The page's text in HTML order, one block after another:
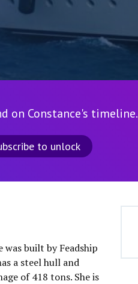
on Constance's timeline.
to unlock
was built by Feadship
a steel hull and
of 418 tons. She is